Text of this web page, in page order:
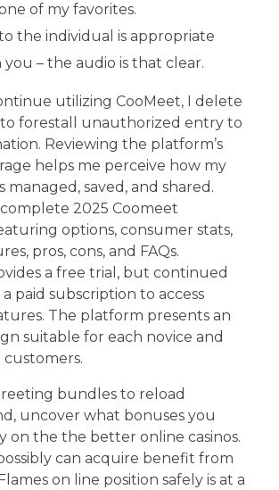
of my favorites.
to the individual is appropriate
– the audio is that clear.
utilizing CooMeet, I delete
forestall unauthorized entry to
Reviewing the platform’s
helps me perceive how my
managed, saved, and shared.
2025 Coomeet
options, consumer stats,
pros, cons, and FAQs.
a free trial, but continued
paid subscription to access
The platform presents an
suitable for each novice and
bundles to reload
uncover what bonuses you
on the the better online casinos.
can acquire benefit from
on line position safely is at a